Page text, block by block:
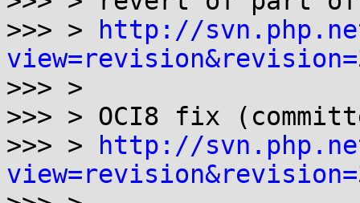
>>> >
http://
>>> >
>>> > OCI8 fix
>>> >
http://